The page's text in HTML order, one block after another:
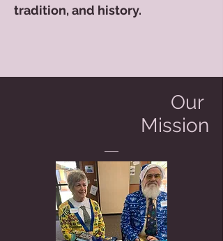
tradition, and history.
Our
Mission